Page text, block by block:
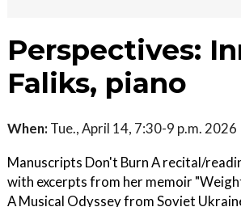
Perspectives:
Faliks, piano
When: Tue., April 14, 7:30-9 p.m. 2026
Manuscripts Don't Burn A recital/
with excerpts from her memoir
A Musical Odyssey from Soviet